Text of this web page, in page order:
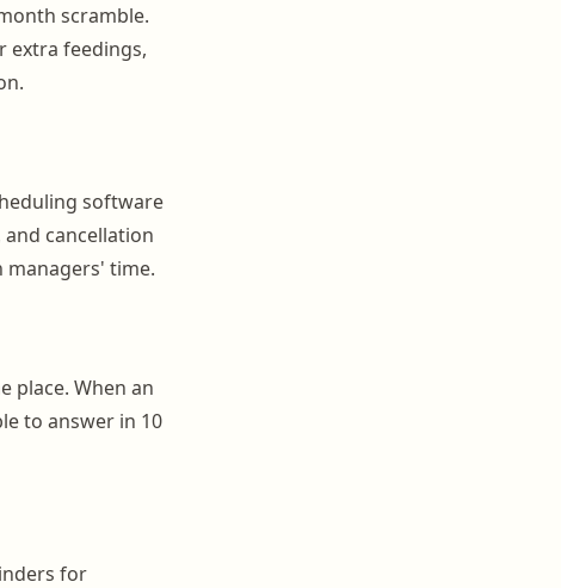
scramble.
extra feedings,
software
cancellation
time.
place. When an
to answer in 10
for